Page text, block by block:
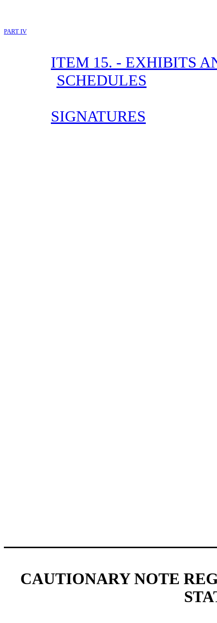
PART IV
ITEM 15. - EXHIBITS
SCHEDULES
SIGNATURES
CAUTIONARY NOTE